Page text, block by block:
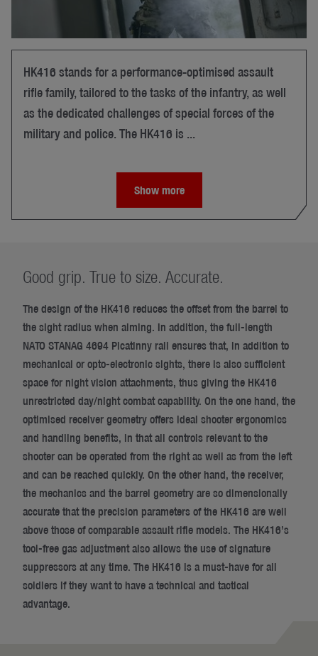
HK416 stands for a performance-optimised assault
rifle family, tailored to the tasks of the infantry, as well
as the dedicated challenges of special forces of the
military and police. The HK416 is ...
Show more
Good grip. True to size. Accurate.
The design of the HK416 reduces the offset from the barrel to
the sight radius when aiming. In addition, the full-length
NATO STANAG 4694 Picatinny rail ensures that, in addition to
mechanical or opto-electronic sights, there is also sufficient
space for night vision attachments, thus giving the HK416
unrestricted day/night combat capability. On the one hand, the
optimised receiver geometry offers ideal shooter ergonomics
and handling benefits, in that all controls relevant to the
shooter can be operated from the right as well as from the left
and can be reached quickly. On the other hand, the receiver,
the mechanics and the barrel geometry are so dimensionally
accurate that the precision parameters of the HK416 are well
above those of comparable assault rifle models. The HK416’s
tool-free gas adjustment also allows the use of signature
suppressors at any time. The HK416 is a must-have for all
soldiers if they want to have a technical and tactical
advantage.